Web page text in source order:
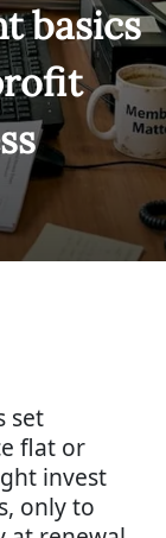
basics
set
flat or
invest
only to